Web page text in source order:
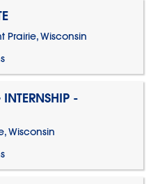
Prairie, Wisconsin
-
Wisconsin